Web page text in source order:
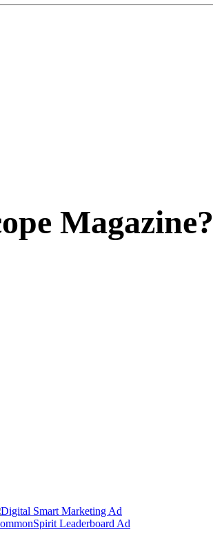
Magazine?